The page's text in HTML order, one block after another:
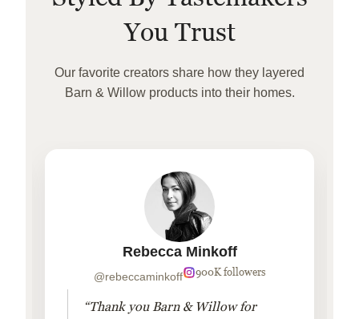
You Trust
Our favorite creators share how they layered
Barn & Willow products into their homes.
Rebecca Minkoff
@rebeccaminkoff 900K followers
“Thank you Barn & Willow for